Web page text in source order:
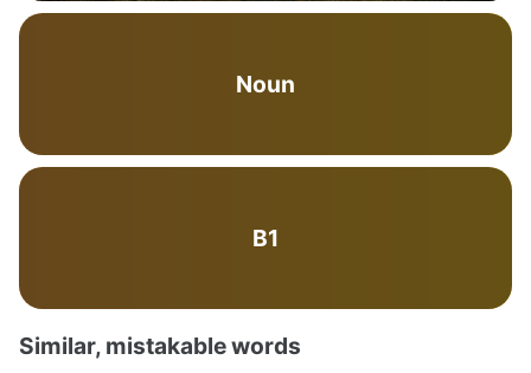
Noun
B1
Similar, mistakable words